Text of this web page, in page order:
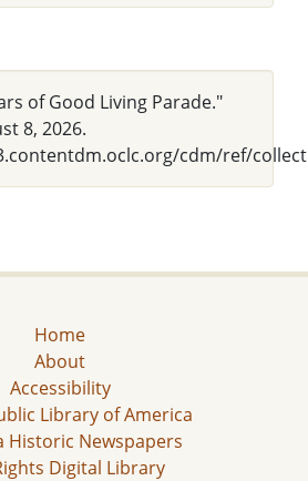
of Good Living Parade."
8, 2026.
cdm/ref/
Home
About
Accessibility
Library of America
Historic Newspapers
Digital Library